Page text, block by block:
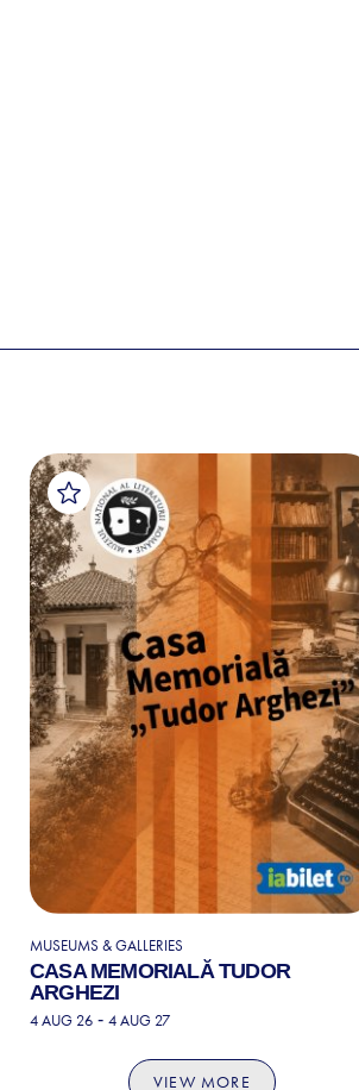
MUSEUMS & GALLERIES
CASA MEMORIALĂ TUDOR
ARGHEZI
4 AUG 26 - 4 AUG 27
VIEW MORE